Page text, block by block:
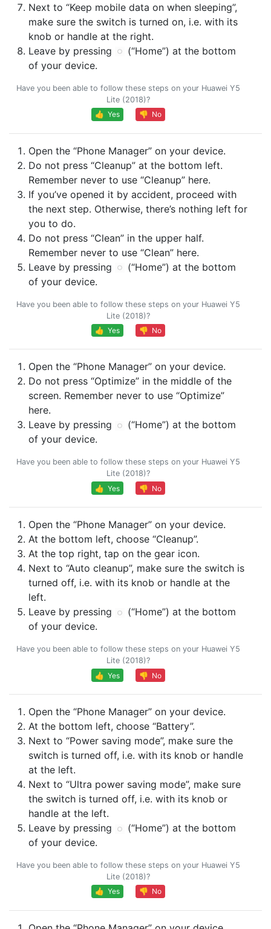
Next to “Keep mobile data on when sleeping”,
make sure the switch is turned on, i.e. with its
knob or handle at the right.
Leave by pressing
(“Home”) at the bottom
of your device.
Have you been able to follow these steps on your Huawei Y5
Lite (2018)?
👍 Yes
👎 No
Open the “Phone Manager” on your device.
Do not press “Cleanup” at the bottom left.
Remember never to use “Cleanup” here.
If you’ve opened it by accident, proceed with
the next step. Otherwise, there’s nothing left for
you to do.
Do not press “Clean” in the upper half.
Remember never to use “Clean” here.
Leave by pressing
(“Home”) at the bottom
of your device.
Have you been able to follow these steps on your Huawei Y5
Lite (2018)?
👍 Yes
👎 No
Open the “Phone Manager” on your device.
Do not press “Optimize” in the middle of the
screen. Remember never to use “Optimize”
here.
Leave by pressing
(“Home”) at the bottom
of your device.
Have you been able to follow these steps on your Huawei Y5
Lite (2018)?
👍 Yes
👎 No
Open the “Phone Manager” on your device.
At the bottom left, choose “Cleanup”.
At the top right, tap on the gear icon.
Next to “Auto cleanup”, make sure the switch is
turned off, i.e. with its knob or handle at the
left.
Leave by pressing
(“Home”) at the bottom
of your device.
Have you been able to follow these steps on your Huawei Y5
Lite (2018)?
👍 Yes
👎 No
Open the “Phone Manager” on your device.
At the bottom left, choose “Battery”.
Next to “Power saving mode”, make sure the
switch is turned off, i.e. with its knob or handle
at the left.
Next to “Ultra power saving mode”, make sure
the switch is turned off, i.e. with its knob or
handle at the left.
Leave by pressing
(“Home”) at the bottom
of your device.
Have you been able to follow these steps on your Huawei Y5
Lite (2018)?
👍 Yes
👎 No